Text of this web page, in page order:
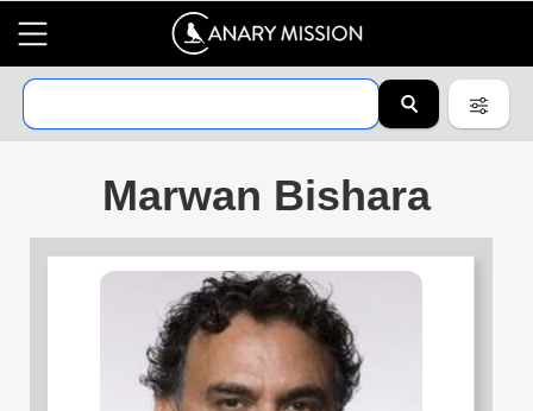
Marwan Bishara